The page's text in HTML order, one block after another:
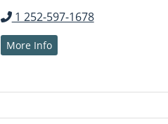
1 252-597-1678
More Info